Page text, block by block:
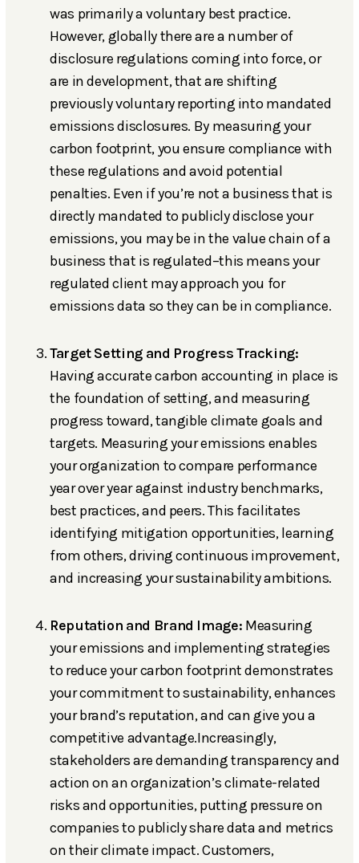
was primarily a voluntary best practice.
However, globally there are a number of
disclosure regulations coming into force, or
are in development, that are shifting
previously voluntary reporting into mandated
emissions disclosures. By measuring your
carbon footprint, you ensure compliance with
these regulations and avoid potential
penalties. Even if you’re not a business that is
directly mandated to publicly disclose your
emissions, you may be in the value chain of a
business that is regulated–this means your
regulated client may approach you for
emissions data so they can be in compliance.
Target Setting and Progress Tracking:
Having accurate carbon accounting in place is
the foundation of setting, and measuring
progress toward, tangible climate goals and
targets. Measuring your emissions enables
your organization to compare performance
year over year against industry benchmarks,
best practices, and peers. This facilitates
identifying mitigation opportunities, learning
from others, driving continuous improvement,
and increasing your sustainability ambitions.
Reputation and Brand Image: Measuring
your emissions and implementing strategies
to reduce your carbon footprint demonstrates
your commitment to sustainability, enhances
your brand’s reputation, and can give you a
competitive advantage.Increasingly,
stakeholders are demanding transparency and
action on an organization’s climate-related
risks and opportunities, putting pressure on
companies to publicly share data and metrics
on their climate impact. Customers,